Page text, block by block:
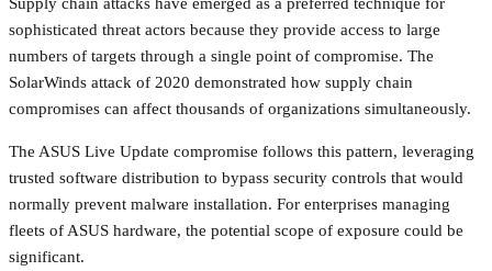
sophisticated threat actors because they provide access to large
numbers of targets through a single point of compromise. The
SolarWinds attack of 2020 demonstrated how supply chain
compromises can affect thousands of organizations simultaneously.
The ASUS Live Update compromise follows this pattern, leveraging
trusted software distribution to bypass security controls that would
normally prevent malware installation. For enterprises managing
fleets of ASUS hardware, the potential scope of exposure could be
significant.